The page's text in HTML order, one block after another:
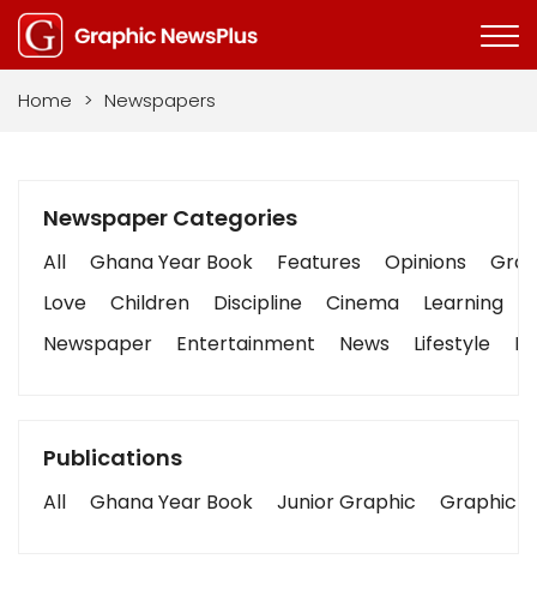
Home > Newspapers
Newspaper Categories
All Ghana Year Book Features Opinions
Love
Children Discipline Cinema Learning
Newspaper
Entertainment News Lifestyle
Publications
All Ghana Year Book Junior Graphic Graphic